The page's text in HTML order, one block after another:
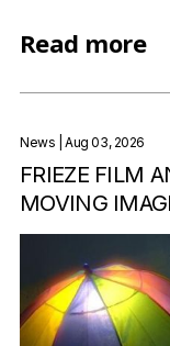
Read more
News | Aug 03, 2026
FRIEZE FILM
MOVING